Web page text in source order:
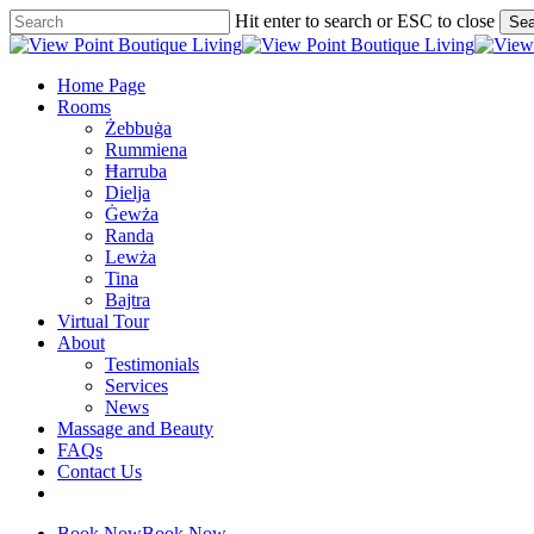
Skip
to
content
Hit enter to search or ESC to close
Close
Menu
Home Page
Rooms
Żebbuġa
Rummiena
Ħarruba
Dielja
Ġewża
Randa
Lewża
Tina
Bajtra
Virtual Tour
About
Testimonials
Services
News
Massage and Beauty
FAQs
Contact Us